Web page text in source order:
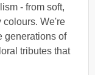
- from soft,
colours. We're
generations of
tributes that